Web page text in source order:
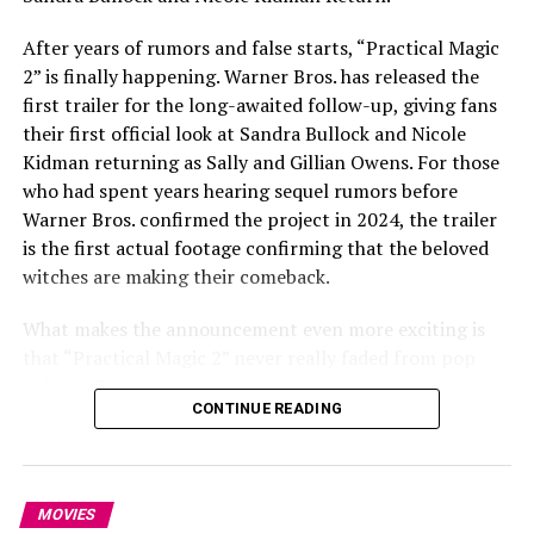
Read Next Post:
and familiar X-Men all appear. It marks one of the
MCU’s biggest attempts yet to unite characters from
different corners of its universe.
The Return of Steve Rogers
Photo: Instagram
After years of rumors and false starts, “Practical Magic
2” is finally happening. Warner Bros. has released the
first trailer for the long-awaited follow-up, giving fans
their first official look at Sandra Bullock and Nicole
Kidman returning as Sally and Gillian Owens. For those
who had spent years hearing sequel rumors before
Warner Bros. confirmed the project in 2024, the trailer
is the first actual footage confirming that the beloved
witches are making their comeback.
What makes the announcement even more exciting is
culture. Rather than relying solely on nostalgia, the new
film arrives with a loyal fanbase that has kept the
streaming for nearly three decades.
CONTINUE READING
MOVIES